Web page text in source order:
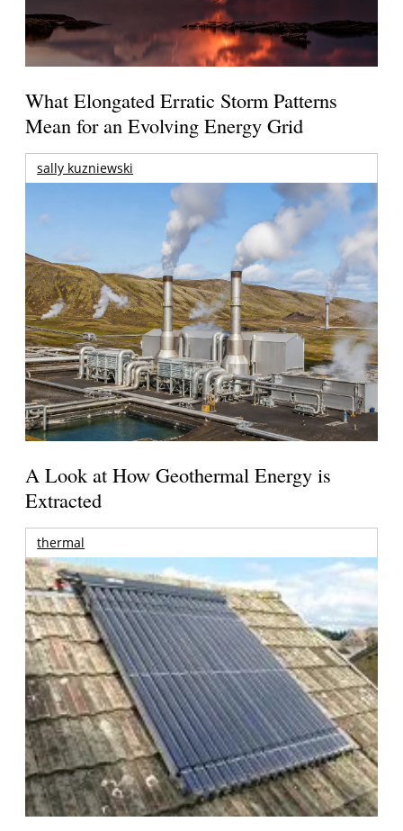
What Elongated Erratic Storm Patterns
Mean for an Evolving Energy Grid
sally kuzniewski
A Look at How Geothermal Energy is
Extracted
thermal